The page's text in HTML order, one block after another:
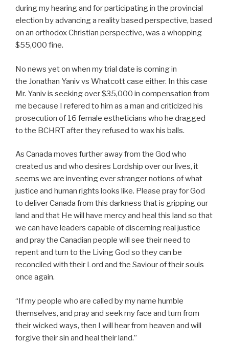
during my hearing and for participating in the provincial
election by advancing a reality based perspective, based
on an orthodox Christian perspective, was a whopping
$55,000 fine.
No news yet on when my trial date is coming in
the Jonathan Yaniv vs Whatcott case either. In this case
Mr. Yaniv is seeking over $35,000 in compensation from
me because I refered to him as a man and criticized his
prosecution of 16 female estheticians who he dragged
to the BCHRT after they refused to wax his balls.
As Canada moves further away from the God who
created us and who desires Lordship over our lives, it
seems we are inventing ever stranger notions of what
justice and human rights looks like. Please pray for God
to deliver Canada from this darkness that is gripping our
land and that He will have mercy and heal this land so that
we can have leaders capable of discerning real justice
and pray the Canadian people will see their need to
repent and turn to the Living God so they can be
reconciled with their Lord and the Saviour of their souls
once again.
“If my people who are called by my name humble
themselves, and pray and seek my face and turn from
their wicked ways, then I will hear from heaven and will
forgive their sin and heal their land.”